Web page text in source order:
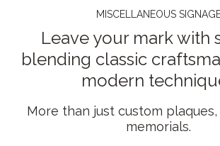
MISCELLANEOUS
Leave your mark with
blending classic
modern
More than just custom
memorials.